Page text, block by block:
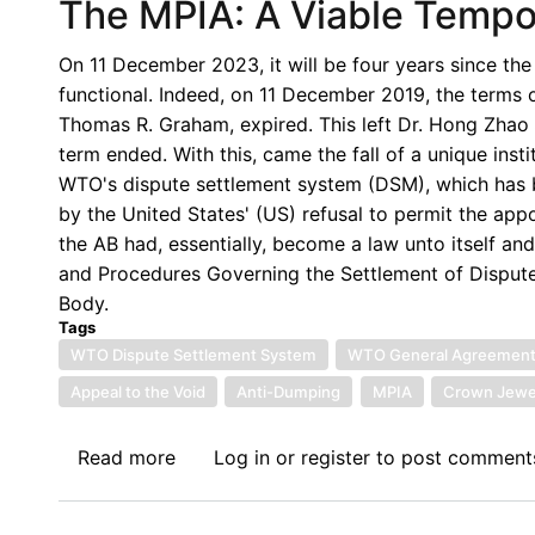
The MPIA: A Viable
On 11 December 2023, it will be four years since
functional. Indeed, on 11 December 2019, the
Thomas R. Graham, expired. This left Dr. Hong
term ended. With this, came the fall of a unique
WTO's dispute settlement system (DSM), which
by the United States' (US) refusal to permit the
the AB had, essentially, become a law unto itself
and Procedures Governing the Settlement of
Body.
Tags
WTO Dispute Settlement System
WTO General
Appeal to the Void
Anti-Dumping MPIA Crown
Read moreaboutLog inor registerto post